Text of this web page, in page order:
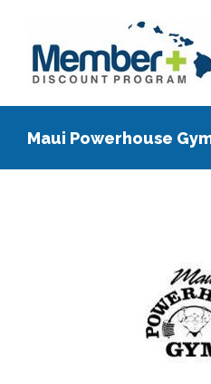
content
Maui Powerhouse